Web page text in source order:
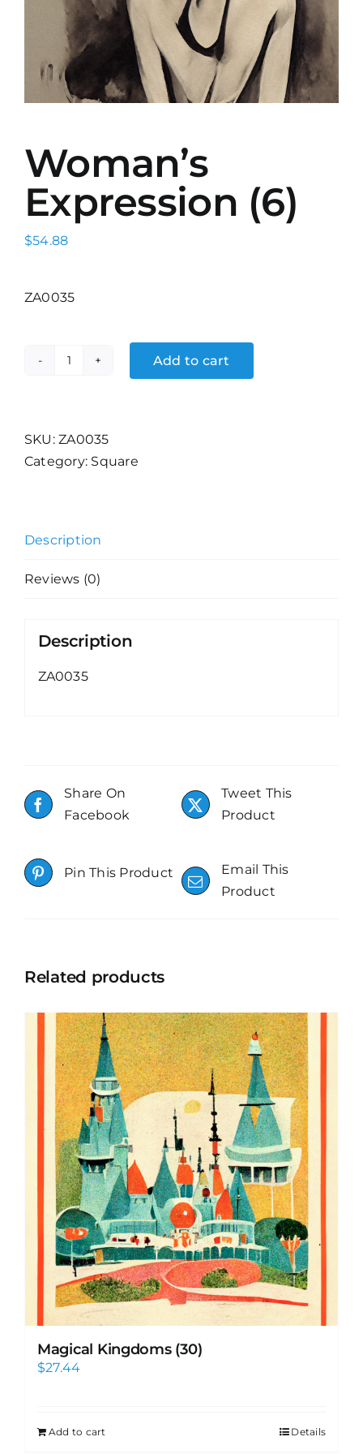
Woman’s
Expression (6)
$54.88
ZA0035
quantity
Add to cart
SKU:ZA0035
Category: Square
Description
Reviews (0)
Description
ZA0035
Share On
Facebook
Tweet This
Product
Pin This Product
Email This
Product
Related products
Magical Kingdoms (30)
$27.44
Add to cart Details